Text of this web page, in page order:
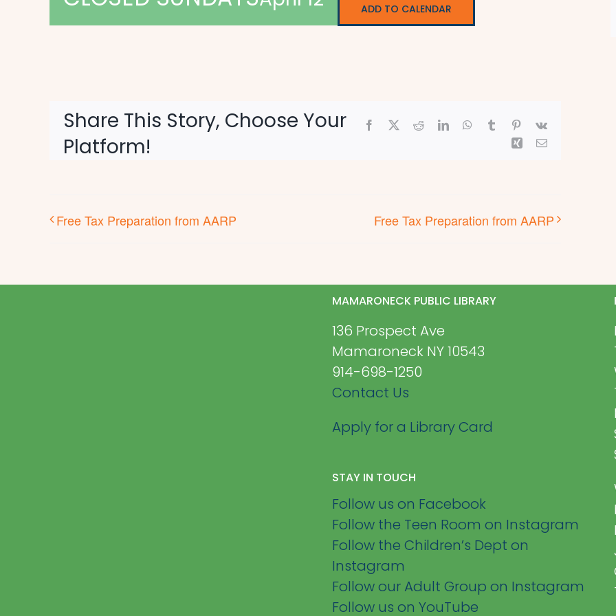
ADD TO CALENDAR
Share This Story, Choose Your
Platform!
Facebook RedditLinkedInWhatsApp
Tumblr Pinterest
Vk
Xing Email
Free Tax Preparation from AARP Free Tax Preparation from AARP
MAMARONECK PUBLIC LIBRARY
136 Prospect Ave
Mamaroneck NY 10543
914-698-1250
Contact Us
Apply for a Library Card
STAY IN TOUCH
Follow us on Facebook
Follow the Teen Room on Instagram
Follow the Children’s Dept on
Instagram
Follow our Adult Group on Instagram
Follow us on YouTube